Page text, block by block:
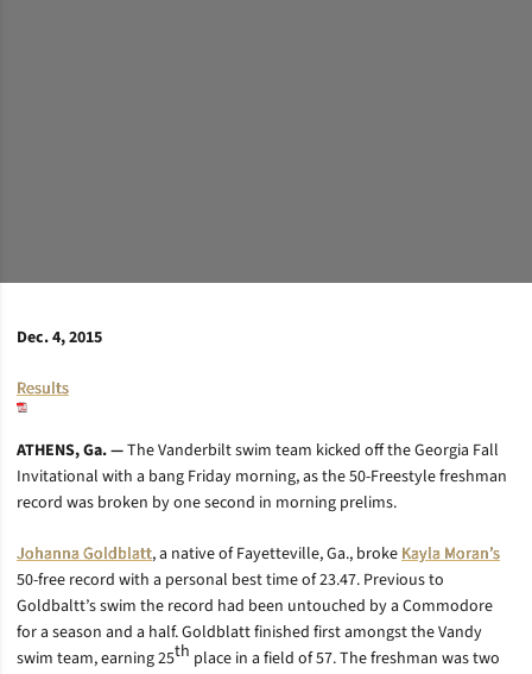
Dec. 4, 2015
Results
ATHENS, Ga. —The Vanderbilt swim team kicked off the Georgia Fall
Invitational with a bang Friday morning, as the 50-Freestyle freshman
record was broken by one second in morning prelims.
Johanna Goldblatt, a native of Fayetteville, Ga., brokeKayla Moran’s
50-free record with a personal best time of 23.47. Previous to
Goldbaltt’s swim the record had been untouched by a Commodore
for a season and a half. Goldblatt finished first amongst the Vandy
swim team, earning 25th place in a field of 57. The freshman was two